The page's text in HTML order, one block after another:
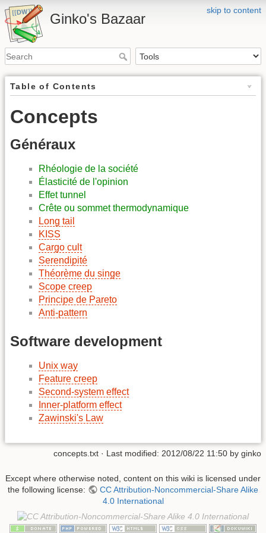
skip to content
Ginko's Bazaar
Table of Contents
Concepts
Généraux
Rhéologie de la société
Élasticité de l'opinion
Effet tunnel
Crête ou sommet thermodynamique
Long tail
KISS
Cargo cult
Serendipité
Théorème du singe
Scope creep
Principe de Pareto
Anti-pattern
Software development
Unix way
Feature creep
Second-system effect
Inner-platform effect
Zawinski's Law
concepts.txt · Last modified: 2012/08/22 11:50 by ginko
Except where otherwise noted, content on this wiki is licensed under
the following license:
CC Attribution-Noncommercial-Share Alike
4.0 International